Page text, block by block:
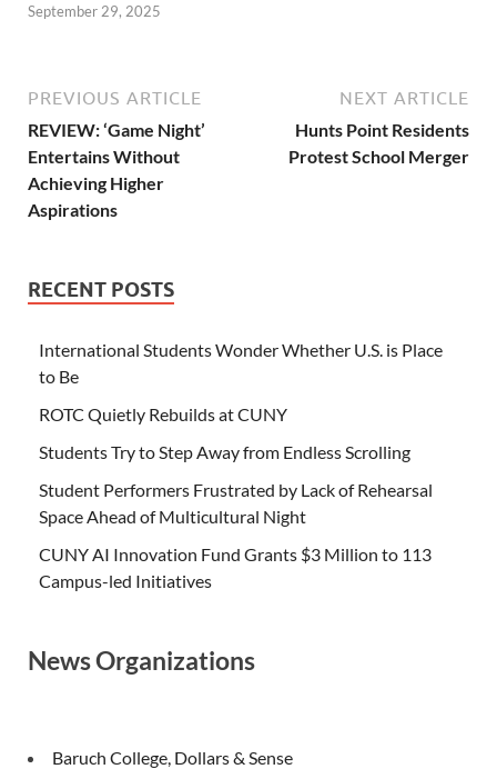
September 29, 2025
PREVIOUS ARTICLE
REVIEW: ‘Game Night’
Entertains Without
Achieving Higher
Aspirations
NEXT ARTICLE
Hunts Point Residents
Protest School Merger
RECENT POSTS
International Students Wonder Whether U.S. is Place
to Be
ROTC Quietly Rebuilds at CUNY
Students Try to Step Away from Endless Scrolling
Student Performers Frustrated by Lack of Rehearsal
Space Ahead of Multicultural Night
CUNY AI Innovation Fund Grants $3 Million to 113
Campus-led Initiatives
News Organizations
Baruch College, Dollars & Sense